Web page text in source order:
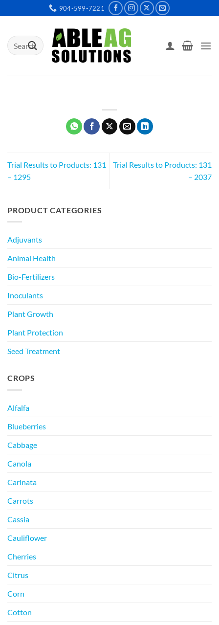
to
904-599-7221
Search
for:
PRODUCT CATEGORIES
Adjuvants
Animal Health
Bio-Fertilizers
Inoculants
Plant Growth
Plant Protection
Seed Treatment
CROPS
Alfalfa
Blueberries
Cabbage
Canola
Carinata
Carrots
Cassia
Cauliflower
Cherries
Citrus
Corn
Cotton
Trial Results to Products: 131
– 1295
Trial Results to Products: 131
– 2037